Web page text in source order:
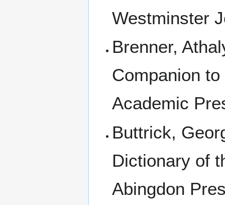
Westminster
Brenner,
Companion
Academic
Buttrick,
Dictionary of
Abingdon